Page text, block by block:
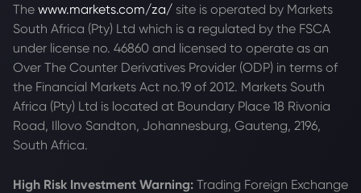
The www.markets.com/za/ site is operated by Markets
South Africa (Pty) Ltd which is a regulated by the FSCA
under license no. 46860 and licensed to operate as an
Over The Counter Derivatives Provider (ODP) in terms of
the Financial Markets Act no.19 of 2012. Markets South
Africa (Pty) Ltd is located at Boundary Place 18 Rivonia
Road, Illovo Sandton, Johannesburg, Gauteng, 2196,
South Africa.
High Risk Investment Warning: Trading Foreign Exchange